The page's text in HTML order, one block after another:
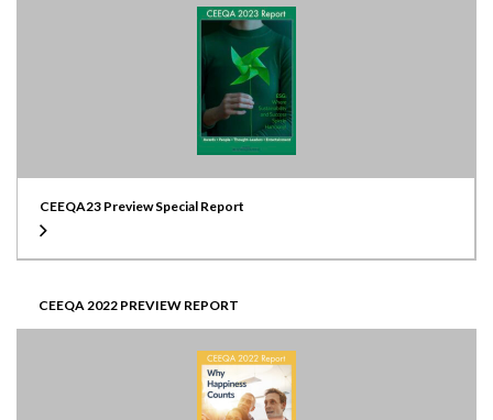
CEEQA23 Preview Special Report
CEEQA 2022 PREVIEW REPORT